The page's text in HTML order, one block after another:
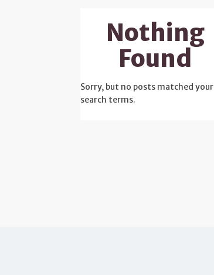
Nothing
Found
Sorry, but no posts matched your
search terms.